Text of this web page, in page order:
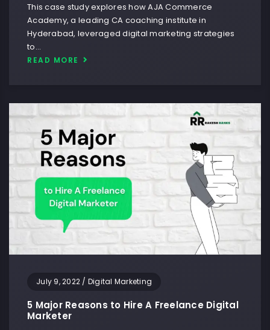
This case study explores how AJA Commerce
Academy, a leading CA coaching institute in
Hyderabad, leveraged digital marketing strategies
to…
READ MORE
July 9, 2022 / Digital Marketing
5 Major Reasons to Hire A Freelance Digital
Marketer